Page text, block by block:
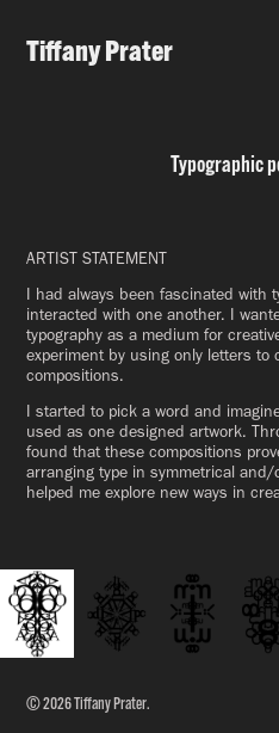
Tiffany Prater
Typographic
ARTIST STATEMENT
I had always been fascinated with
interacted with one another. I
typography as a medium for
experiment by using only letters
compositions.
I started to pick a word and
used as one designed artwork.
found that these compositions
arranging type in symmetrical
helped me explore new ways in
© 2026 Tiffany Prater.